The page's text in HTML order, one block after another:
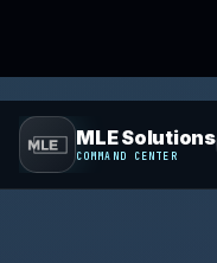
MLE Solutions
COMMAND CENTER